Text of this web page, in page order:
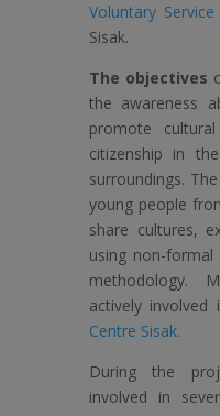
Voluntary Service
Sisak.
The objectives
the awareness
promote
citizenship in
surroundings.
young people
share cultures,
using non-
methodology.
actively
Centre Sisak.
During the
involved in